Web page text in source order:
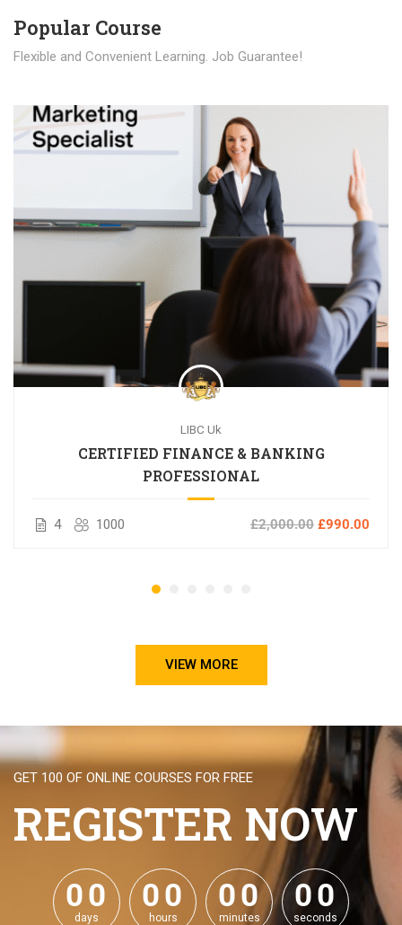
Popular Course​
Flexible and Convenient Learning. Job Guarantee!
LIBC Uk
CERTIFIED FINANCE & BANKING
PROFESSIONAL
4 1000 £2,000.00 £990.00
VIEW MORE
GET 100 OF ONLINE COURSES FOR FREE
REGISTER NOW
00
00
days
00
00
hours
00
00
minutes
00
00
seconds